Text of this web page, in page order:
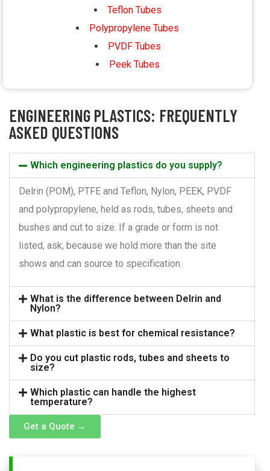
Teflon Tubes
Polypropylene Tubes
PVDF Tubes
Peek Tubes
ENGINEERING PLASTICS: FREQUENTLY
ASKED QUESTIONS
Which engineering plastics do you supply?
Delrin (POM), PTFE and Teflon, Nylon, PEEK, PVDF
and polypropylene, held as rods, tubes, sheets and
bushes and cut to size. If a grade or form is not
listed, ask, because we hold more than the site
shows and can source to specification.
What is the difference between Delrin and
Nylon?
What plastic is best for chemical resistance?
Do you cut plastic rods, tubes and sheets to
size?
Which plastic can handle the highest
temperature?
Get a Quote →